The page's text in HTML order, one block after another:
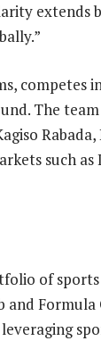
extends
competes
The
Rabada,
such as
of sports
and Formula